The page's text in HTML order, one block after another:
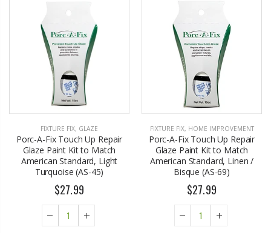
FIXTURE FIX, GLAZE
Porc-A-Fix Touch Up Repair
Glaze Paint Kit to Match
American Standard, Light
Turquoise (AS-45)
$27.99
FIXTURE FIX, HOME IMPROVEMENT
Porc-A-Fix Touch Up Repair
Glaze Paint Kit to Match
American Standard, Linen /
Bisque (AS-69)
$27.99